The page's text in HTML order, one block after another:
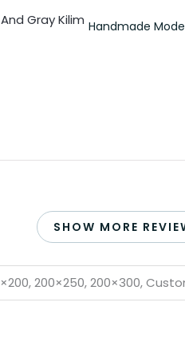
Handmade
SHOW MORE
200×250, 200×300,